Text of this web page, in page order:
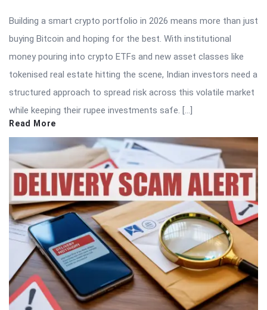
Building a smart crypto portfolio in 2026 means more than just
buying Bitcoin and hoping for the best. With institutional
money pouring into crypto ETFs and new asset classes like
tokenised real estate hitting the scene, Indian investors need a
structured approach to spread risk across this volatile market
while keeping their rupee investments safe. […]
Read More